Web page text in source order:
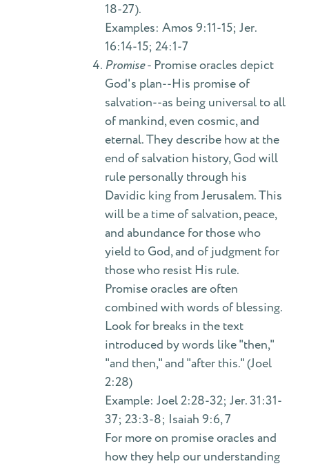
18-27).
Examples: Amos 9:11-15; Jer.
16:14-15; 24:1-7
Promise- Promise oracles depict
God's plan--His promise of
salvation--as being universal to all
of mankind, even cosmic, and
eternal. They describe how at the
end of salvation history, God will
rule personally through his
Davidic king from Jerusalem. This
will be a time of salvation, peace,
and abundance for those who
yield to God, and of judgment for
those who resist His rule.
Promise oracles are often
combined with words of blessing.
Look for breaks in the text
introduced by words like "then,"
"and then," and "after this." (Joel
2:28)
Example: Joel 2:28-32; Jer. 31:31-
37; 23:3-8; Isaiah 9:6, 7
For more on promise oracles and
how they help our understanding